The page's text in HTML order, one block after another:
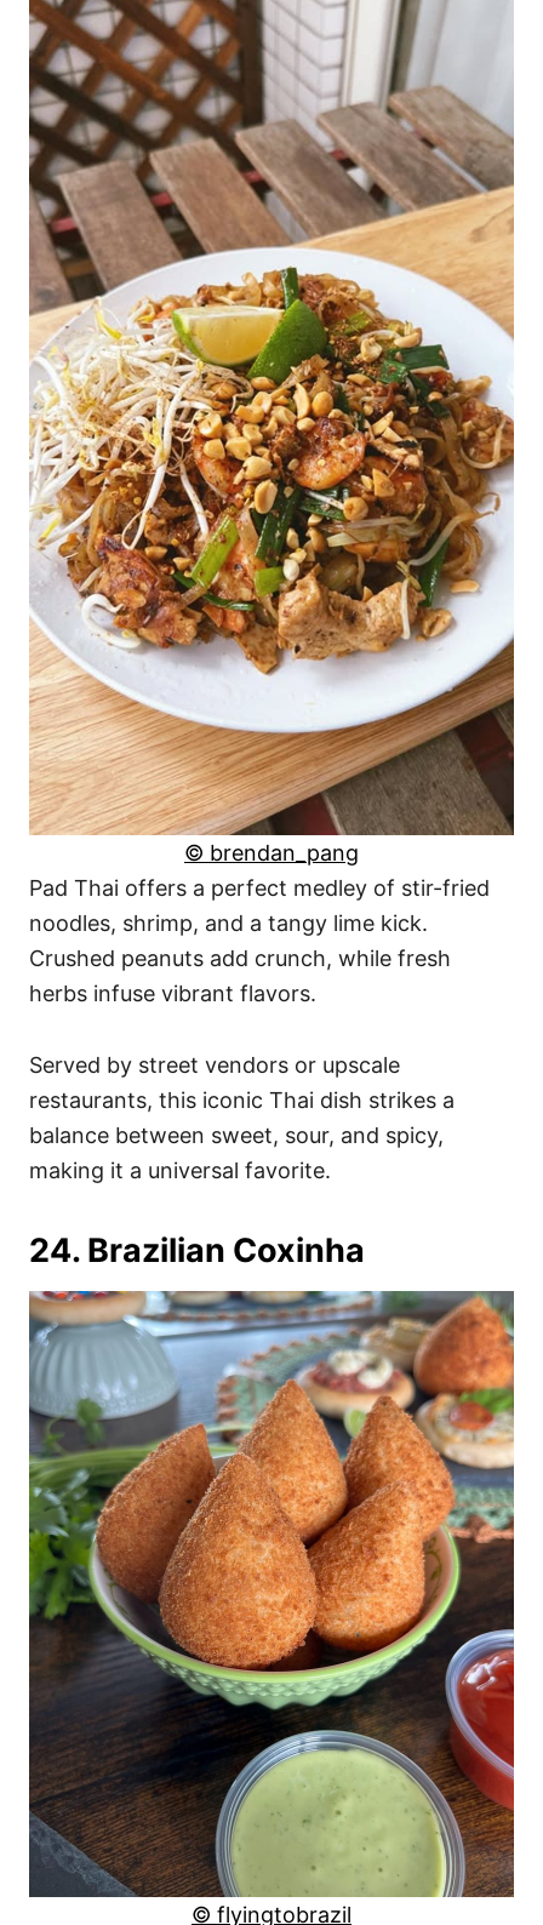
© brendan_pang
Pad Thai offers a perfect medley of stir-fried
noodles, shrimp, and a tangy lime kick.
Crushed peanuts add crunch, while fresh
herbs infuse vibrant flavors.
Served by street vendors or upscale
restaurants, this iconic Thai dish strikes a
balance between sweet, sour, and spicy,
making it a universal favorite.
24. Brazilian Coxinha
© flyingtobrazil